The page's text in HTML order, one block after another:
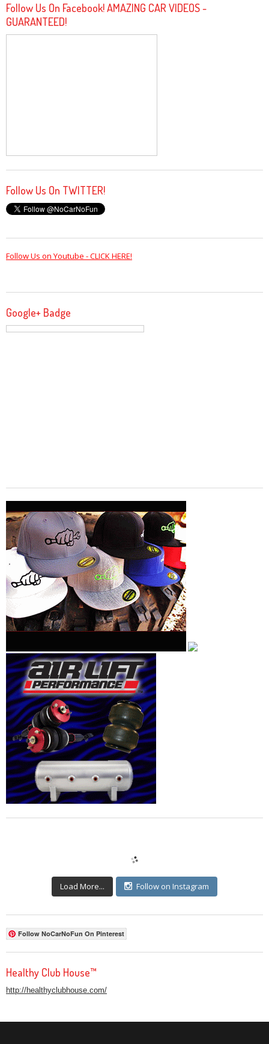
Follow Us On Facebook! AMAZING CAR VIDEOS -
GUARANTEED!
Follow Us On TWITTER!
Follow Us on Youtube - CLICK HERE!
Google+ Badge
Load More... Follow on Instagram
Follow NoCarNoFun On Pinterest
Healthy Club House™
http://healthyclubhouse.com/